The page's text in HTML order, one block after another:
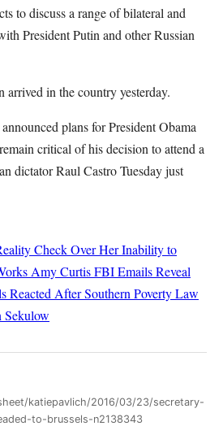
to discuss a range of bilateral and
President Putin and other Russian
arrived in the country yesterday.
plans for President Obama
critical of his decision to attend a
dictator Raul Castro Tuesday just
Check Over Her Inability to
Amy CurtisFBI Emails Reveal
Reacted After Southern Poverty Law
Sekulow
katiepavlich/2016/03/23/secretary-
to-brussels-n2138343